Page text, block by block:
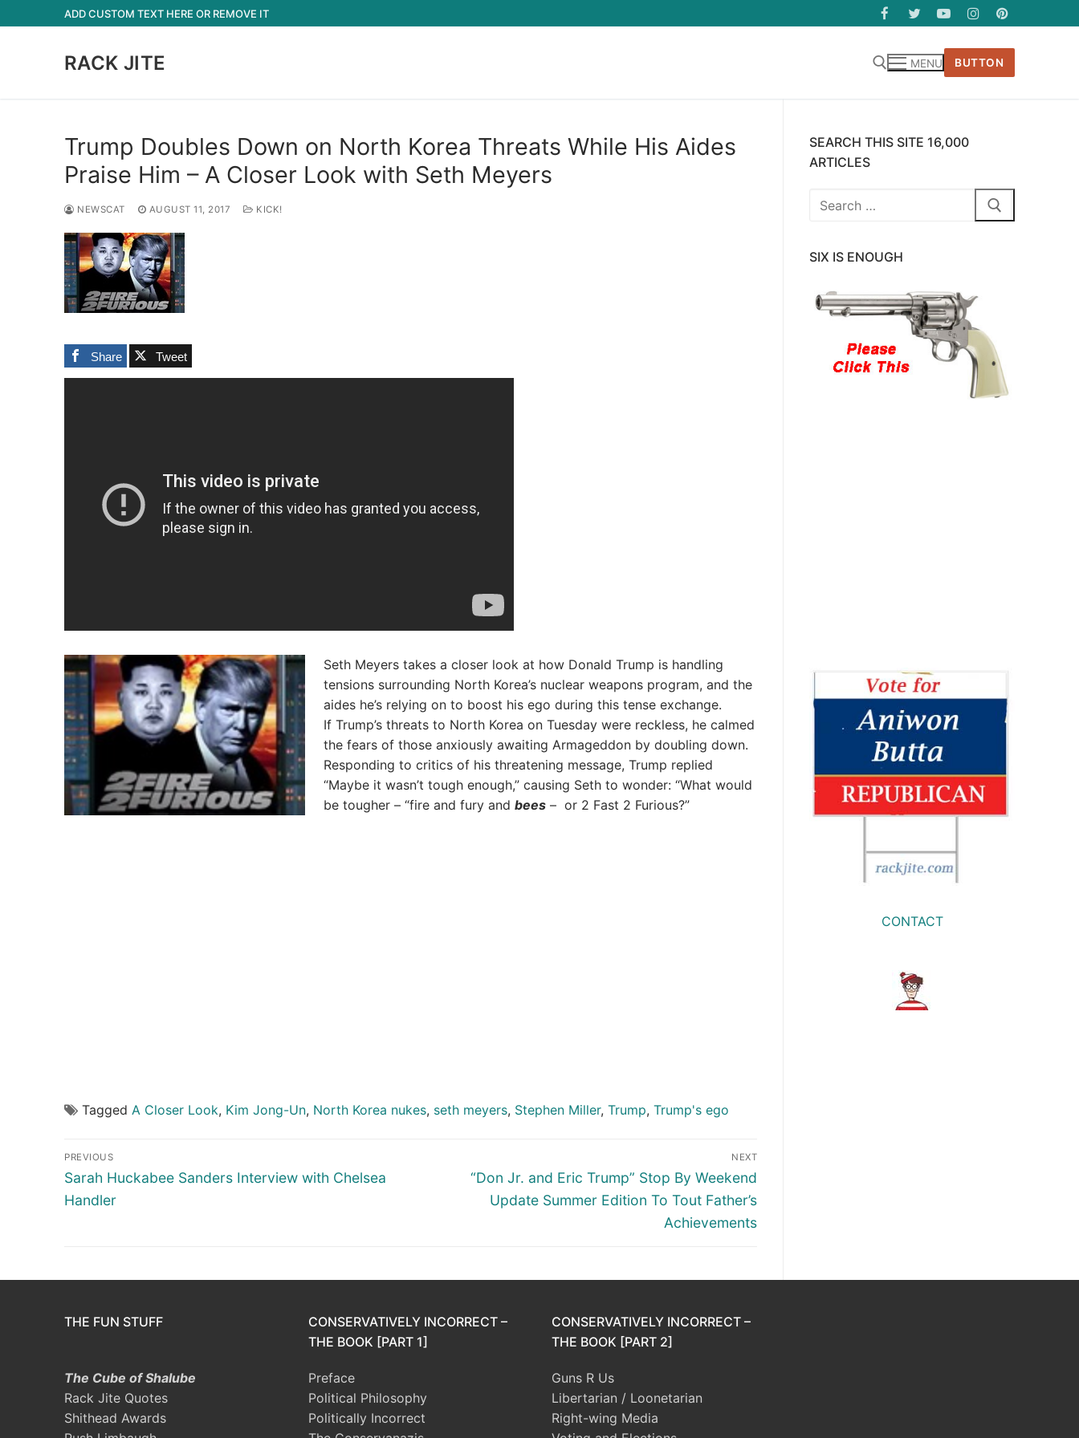
to
ADD CUSTOM TEXT HERE OR REMOVE IT
RACK JITE MENU BUTTON
Trump Doubles Down on North Korea Threats While His Aides
Praise Him – A Closer Look with Seth Meyers
NEWSCAT AUGUST 11, 2017 KICK!
Share Tweet
Seth Meyers takes a closer look at how Donald Trump is handling
tensions surrounding North Korea’s nuclear weapons program, and the
aides he’s relying on to boost his ego during this tense exchange.
If Trump’s threats to North Korea on Tuesday were reckless, he calmed
the fears of those anxiously awaiting Armageddon by doubling down.
Responding to critics of his threatening message, Trump replied
“Maybe it wasn’t tough enough,” causing Seth to wonder: “What would
be tougher – “fire and fury and bees– or 2 Fast 2 Furious?”
Tagged A Closer Look, Kim Jong-Un, North Korea nukes, seth meyers, Stephen Miller, Trump, Trump's ego
Post
navigation
PREVIOUS
Previous
post:
Sarah Huckabee Sanders Interview with Chelsea
Handler
NEXT
Next
post:
“Don Jr. and Eric Trump” Stop By Weekend
Update Summer Edition To Tout Father’s
Achievements
SEARCH THIS SITE 16,000
ARTICLES
Search
SIX IS ENOUGH
CONTACT
THE FUN STUFF
The Cube of Shalube
Rack Jite Quotes
Shithead Awards
CONSERVATIVELY INCORRECT –
THE BOOK [PART 1]
Preface
Political Philosophy
Politically Incorrect
CONSERVATIVELY INCORRECT –
THE BOOK [PART 2]
Guns R Us
Libertarian / Loonetarian
Right-wing Media